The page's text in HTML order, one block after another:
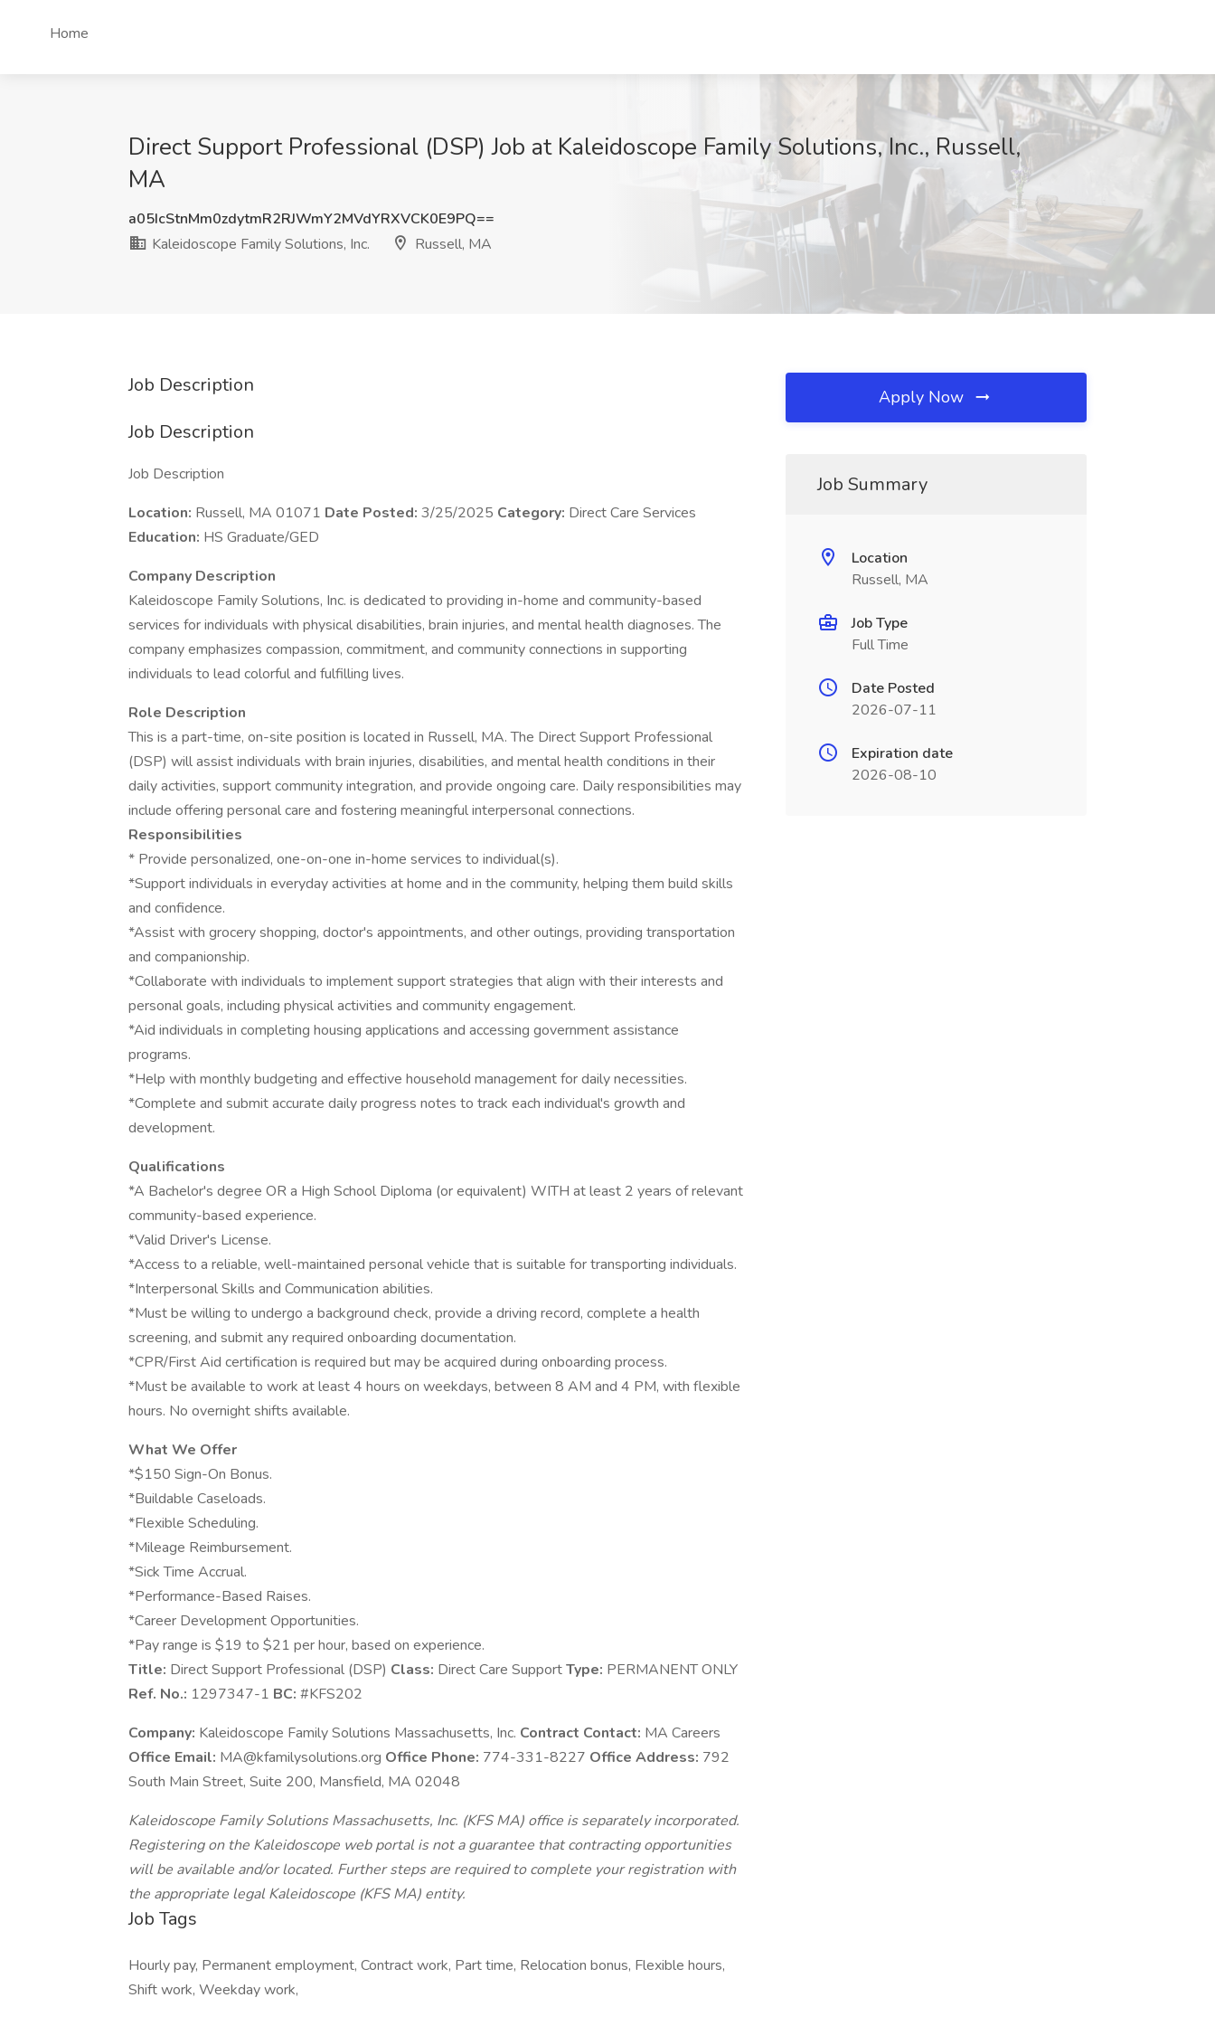
Home
Direct Support Professional (DSP) Job at Kaleidoscope Family Solutions, Inc., Russell,
MA
a05IcStnMm0zdytmR2RJWmY2MVdYRXVCK0E9PQ==
Kaleidoscope Family Solutions, Inc.
Russell, MA
Job Description
Job Description
Job Description
Location: Russell, MA 01071 Date Posted: 3/25/2025 Category: Direct Care Services
Education: HS Graduate/GED
Company Description
Kaleidoscope Family Solutions, Inc. is dedicated to providing in-home and community-based
services for individuals with physical disabilities, brain injuries, and mental health diagnoses. The
company emphasizes compassion, commitment, and community connections in supporting
individuals to lead colorful and fulfilling lives.
Role Description
This is a part-time, on-site position is located in Russell, MA. The Direct Support Professional
(DSP) will assist individuals with brain injuries, disabilities, and mental health conditions in their
daily activities, support community integration, and provide ongoing care. Daily responsibilities may
include offering personal care and fostering meaningful interpersonal connections.
Responsibilities
* Provide personalized, one-on-one in-home services to individual(s).
*Support individuals in everyday activities at home and in the community, helping them build skills
and confidence.
*Assist with grocery shopping, doctor's appointments, and other outings, providing transportation
and companionship.
*Collaborate with individuals to implement support strategies that align with their interests and
personal goals, including physical activities and community engagement.
*Aid individuals in completing housing applications and accessing government assistance
programs.
*Help with monthly budgeting and effective household management for daily necessities.
*Complete and submit accurate daily progress notes to track each individual's growth and
development.
Qualifications
*A Bachelor's degree OR a High School Diploma (or equivalent) WITH at least 2 years of relevant
community-based experience.
*Valid Driver's License.
*Access to a reliable, well-maintained personal vehicle that is suitable for transporting individuals.
*Interpersonal Skills and Communication abilities.
*Must be willing to undergo a background check, provide a driving record, complete a health
screening, and submit any required onboarding documentation.
*CPR/First Aid certification is required but may be acquired during onboarding process.
*Must be available to work at least 4 hours on weekdays, between 8 AM and 4 PM, with flexible
hours. No overnight shifts available.
What We Offer
*$150 Sign-On Bonus.
*Buildable Caseloads.
*Flexible Scheduling.
*Mileage Reimbursement.
*Sick Time Accrual.
*Performance-Based Raises.
*Career Development Opportunities.
*Pay range is $19 to $21 per hour, based on experience.
Title: Direct Support Professional (DSP) Class: Direct Care SupportType: PERMANENT ONLY
Ref. No.: 1297347-1 BC: #KFS202
Company: Kaleidoscope Family Solutions Massachusetts, Inc. Contract Contact: MA Careers
Office Email: MA@kfamilysolutions.org Office Phone: 774-331-8227 Office Address: 792
South Main Street, Suite 200, Mansfield, MA 02048
Kaleidoscope Family Solutions Massachusetts, Inc. (KFS MA) office is separately incorporated.
Registering on the Kaleidoscope web portal is not a guarantee that contracting opportunities
will be available and/or located. Further steps are required to complete your registration with
the appropriate legal Kaleidoscope (KFS MA) entity.
Job Tags
Hourly pay, Permanent employment, Contract work, Part time, Relocation bonus, Flexible hours,
Shift work, Weekday work,
Apply Now
Job Summary
Location
Russell, MA
Job Type
Full Time
Date Posted
2026-07-11
Expiration date
2026-08-10